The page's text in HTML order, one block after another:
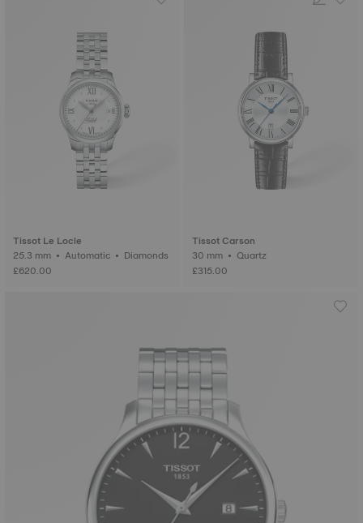
Tissot Le Locle
25.3 mm • Automatic • Diamonds
£620.00
Tissot Carson
30 mm • Quartz
£315.00